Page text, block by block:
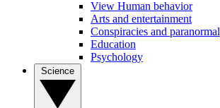
View Human behavior
Arts and entertainment
Conspiracies and paranormal
Education
Psychology